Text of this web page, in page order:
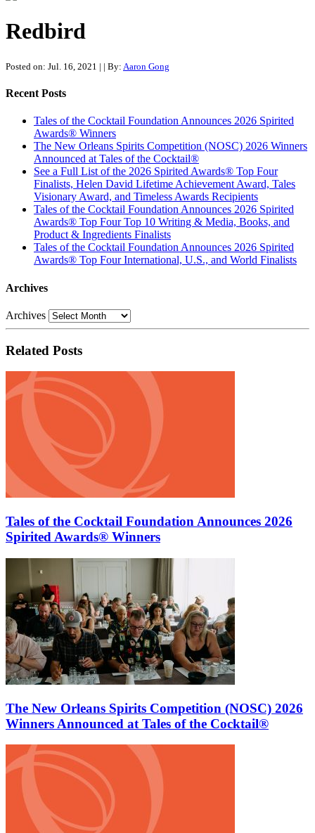
communities we touch.
Redbird
Posted on: Jul. 16, 2021 | | By: Aaron Gong
Recent Posts
Tales of the Cocktail Foundation Announces 2026 Spirited
Awards® Winners
The New Orleans Spirits Competition (NOSC) 2026 Winners
Announced at Tales of the Cocktail®
See a Full List of the 2026 Spirited Awards® Top Four
Finalists, Helen David Lifetime Achievement Award, Tales
Visionary Award, and Timeless Awards Recipients
Tales of the Cocktail Foundation Announces 2026 Spirited
Awards® Top Four Top 10 Writing & Media, Books, and
Product & Ingredients Finalists
Tales of the Cocktail Foundation Announces 2026 Spirited
Awards® Top Four International, U.S., and World Finalists
Archives
Archives
Related Posts
Tales of the Cocktail Foundation Announces 2026
Spirited Awards® Winners
The New Orleans Spirits Competition (NOSC) 2026
Winners Announced at Tales of the Cocktail®